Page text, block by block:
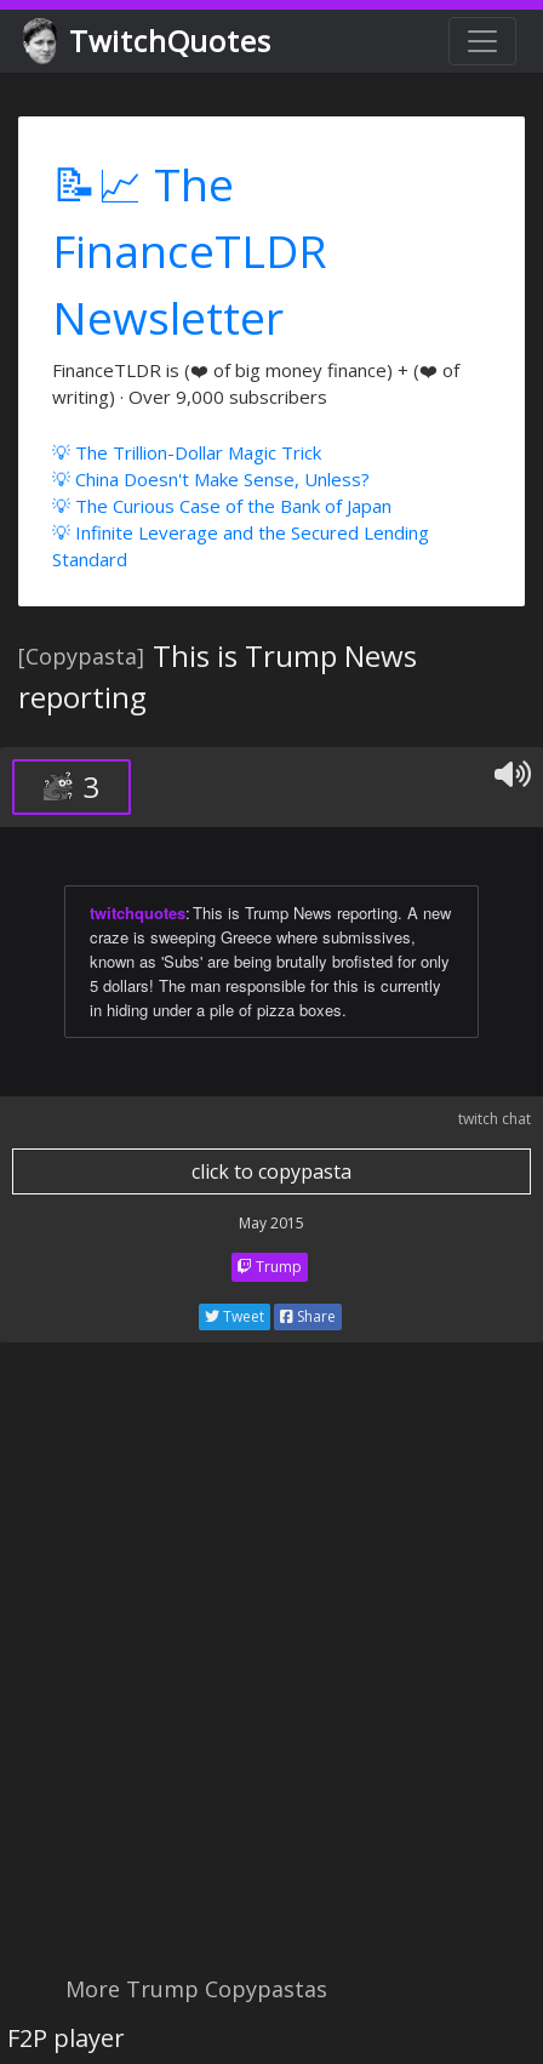
TwitchQuotes
📝📈 The
FinanceTLDR
Newsletter
FinanceTLDR is (❤️ of big money finance) + (❤️ of
writing) · Over 9,000 subscribers
💡 The Trillion-Dollar Magic Trick
💡 China Doesn't Make Sense, Unless?
💡 The Curious Case of the Bank of Japan
💡 Infinite Leverage and the Secured Lending
Standard
[Copypasta] This is Trump News
reporting
3
twitchquotes:This is Trump News reporting. A new
craze is sweeping Greece where submissives,
known as 'Subs' are being brutally brofisted for only
5 dollars! The man responsible for this is currently
in hiding under a pile of pizza boxes.
twitch chat
click to copypasta
May 2015
Trump
Tweet Share
More Trump Copypastas
F2P player